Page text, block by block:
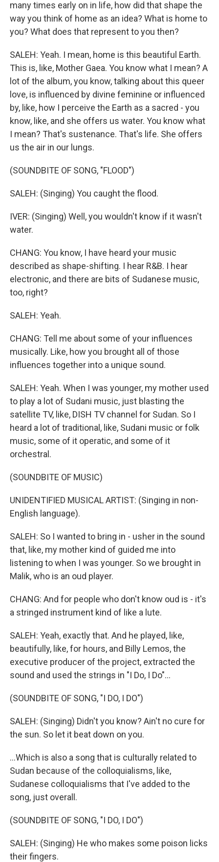
many times early on in life, how did that shape the
way you think of home as an idea? What is home to
you? What does that represent to you then?
SALEH: Yeah. I mean, home is this beautiful Earth.
This is, like, Mother Gaea. You know what I mean? A
lot of the album, you know, talking about this queer
love, is influenced by divine feminine or influenced
by, like, how I perceive the Earth as a sacred - you
know, like, and she offers us water. You know what
I mean? That's sustenance. That's life. She offers
us the air in our lungs.
(SOUNDBITE OF SONG, "FLOOD")
SALEH: (Singing) You caught the flood.
IVER: (Singing) Well, you wouldn't know if it wasn't
water.
CHANG: You know, I have heard your music
described as shape-shifting. I hear R&B. I hear
electronic, and there are bits of Sudanese music,
too, right?
SALEH: Yeah.
CHANG: Tell me about some of your influences
musically. Like, how you brought all of those
influences together into a unique sound.
SALEH: Yeah. When I was younger, my mother used
to play a lot of Sudani music, just blasting the
satellite TV, like, DISH TV channel for Sudan. So I
heard a lot of traditional, like, Sudani music or folk
music, some of it operatic, and some of it
orchestral.
(SOUNDBITE OF MUSIC)
UNIDENTIFIED MUSICAL ARTIST: (Singing in non-
English language).
SALEH: So I wanted to bring in - usher in the sound
that, like, my mother kind of guided me into
listening to when I was younger. So we brought in
Malik, who is an oud player.
CHANG: And for people who don't know oud is - it's
a stringed instrument kind of like a lute.
SALEH: Yeah, exactly that. And he played, like,
beautifully, like, for hours, and Billy Lemos, the
executive producer of the project, extracted the
sound and used the strings in "I Do, I Do"...
(SOUNDBITE OF SONG, "I DO, I DO")
SALEH: (Singing) Didn't you know? Ain't no cure for
the sun. So let it beat down on you.
...Which is also a song that is culturally related to
Sudan because of the colloquialisms, like,
Sudanese colloquialisms that I've added to the
song, just overall.
(SOUNDBITE OF SONG, "I DO, I DO")
SALEH: (Singing) He who makes some poison licks
their fingers.